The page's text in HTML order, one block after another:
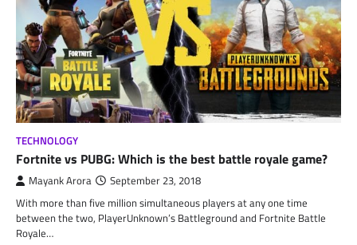
TECHNOLOGY
Fortnite vs PUBG: Which is the best battle royale game?
Mayank Arora September 23, 2018
With more than five million simultaneous players at any one time
between the two, PlayerUnknown’s Battleground and Fortnite Battle
Royale…